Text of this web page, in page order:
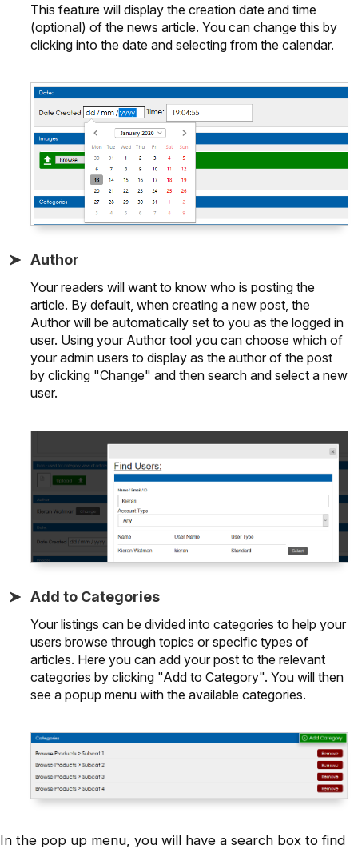
This feature will display the creation date and time
(optional) of the news article. You can change this by
clicking into the date and selecting from the calendar.
Author
Your readers will want to know who is posting the
article. By default, when creating a new post, the
Author will be automatically set to you as the logged in
user. Using your Author tool you can choose which of
your admin users to display as the author of the post
by clicking "Change" and then search and select a new
user.
Add to Categories
Your listings can be divided into categories to help your
users browse through topics or specific types of
articles. Here you can add your post to the relevant
categories by clicking "Add to Category". You will then
see a popup menu with the available categories.
In the pop up menu, you will have a search box to find